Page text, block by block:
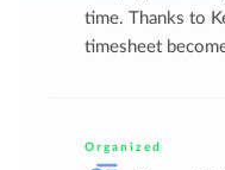
time. Thanks to
timesheet
Organized